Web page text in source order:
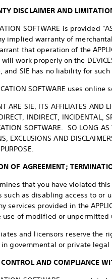
DISCLAIMER AND
SOFTWARE is
implied warranty of
that operation of the
will work properly on the
and SIE has no liability for
SOFTWARE uses
ARE SIE, ITS AFFILIATES AND
INDIRECT, INCIDENTAL,
SOFTWARE. SO LONG
EXCLUSIONS AND
OF AGREEMENT;
that you have violated
such as disabling access to or
services provided in the
of modified or unpermitted
and licensors reserve the
governmental or private legal
AND COMPLIANCE